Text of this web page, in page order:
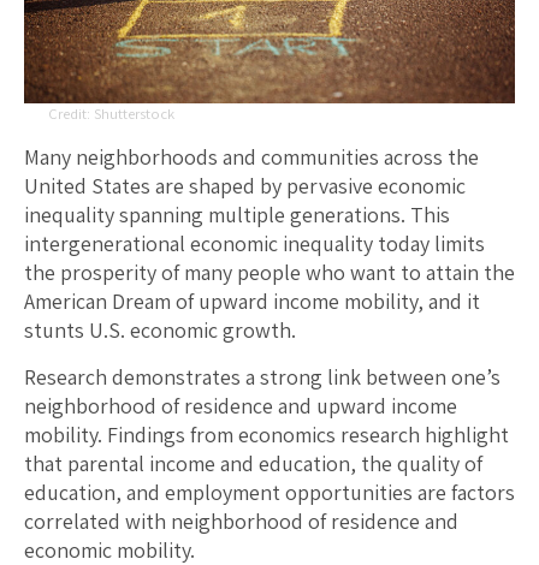
Shutterstock
Many neighborhoods and communities across the
United States are shaped by pervasive economic
inequality spanning multiple generations. This
intergenerational economic inequality today limits
the prosperity of many people who want to attain the
American Dream of upward income mobility, and it
stunts U.S. economic growth.
Research demonstrates a strong link between one’s
neighborhood of residence and upward income
mobility. Findings from economics research highlight
that parental income and education, the quality of
education, and employment opportunities are factors
correlated with neighborhood of residence and
economic mobility.